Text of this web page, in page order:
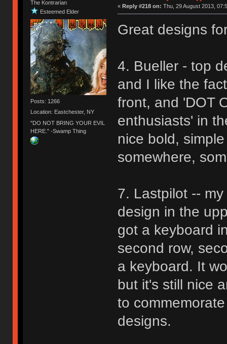
The Kontrarian
Esteemed Elder
Posts: 1266
Location: Eastchester, NY
"DO NOT BRING YOUR EVIL
HERE." -Swamp Thing
« Reply #218 on: Thu, 29 August 2013,
Great designs
4. Bueller - top
and I like the
front, and 'DOT
enthusiasts' in
nice bold,
somewhere,
7. Lastpilot --
design in the
got a keyboard
second row,
a keyboard. It
but it's still nice
to
designs.